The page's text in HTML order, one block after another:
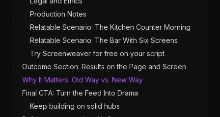
Production Notes
Relatable Scenario: The Kitchen Counter Morning
Relatable Scenario: The Bar With Six Screens
Try Screenweaver for free on your script
Outcome Section: Results on the Page and Screen
Why It Matters: Old Way vs. New Way
Final CTA: Turn the Feed Into Drama
Keep building on solid hubs